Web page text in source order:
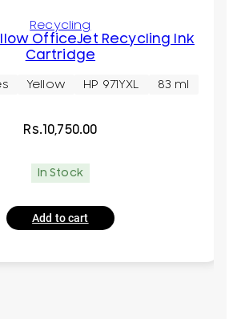
Recycling
OfficeJet Recycling Ink
Cartridge
Yellow HP 971YXL 83 ml
Rs.10,750.00
In Stock
Add to cart